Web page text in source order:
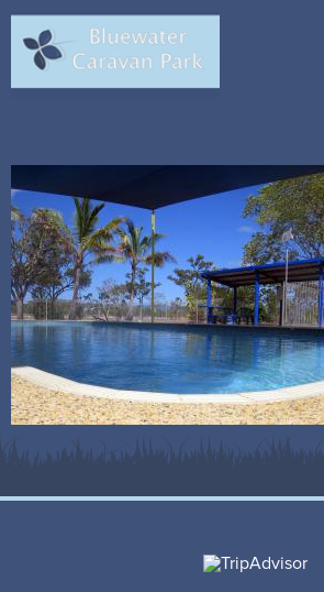
ACCOMMODATION
FACILITIES
LOCAL
CONTACT &